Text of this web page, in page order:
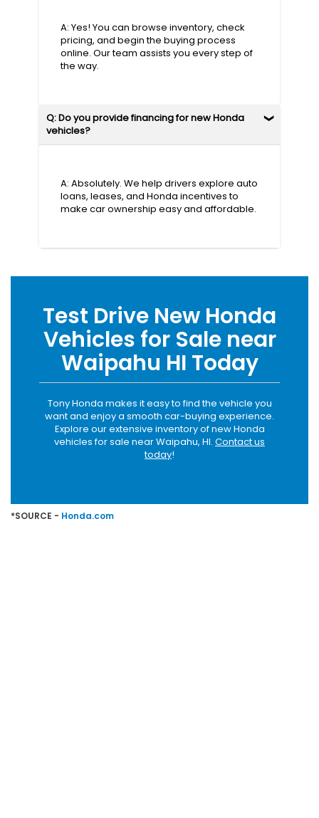
A: Yes! You can browse inventory, check
pricing, and begin the buying process
online. Our team assists you every step of
the way.
Q: Do you provide financing for new Honda
vehicles?
A: Absolutely. We help drivers explore auto
loans, leases, and Honda incentives to
make car ownership easy and affordable.
Test Drive New Honda
Vehicles for Sale near
Waipahu HI Today
Tony Honda makes it easy to find the vehicle you
want and enjoy a smooth car-buying experience.
Explore our extensive inventory of new Honda
vehicles for sale near Waipahu, HI. Contact us
today!
*SOURCE - Honda.com